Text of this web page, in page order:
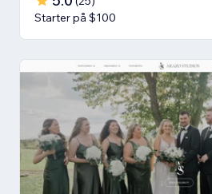
Starter på $100